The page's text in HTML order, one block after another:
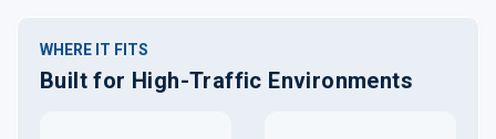
WHERE IT FITS
Built for High-Traffic Environments